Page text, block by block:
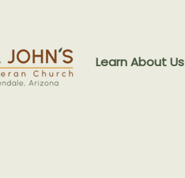
Learn About Us